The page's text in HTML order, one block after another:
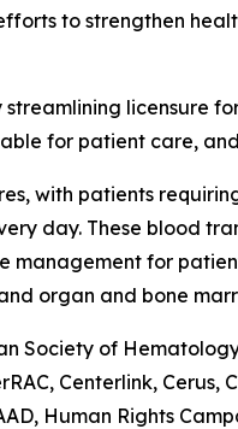
to strengthen
streamlining licensure
for patient care,
with patients
day. These blood
management for
organ and bone
Society of
Centerlink,
Human Rights